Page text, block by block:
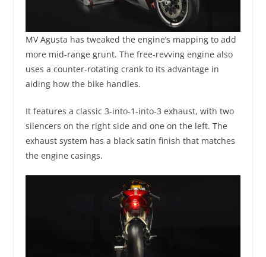
MV Agusta has tweaked the engine’s mapping to add
more mid-range grunt. The free-revving engine also
uses a counter-rotating crank to its advantage in
aiding how the bike handles.
It features a classic 3-into-1-into-3 exhaust, with two
silencers on the right side and one on the left. The
exhaust system has a black satin finish that matches
the engine casings.